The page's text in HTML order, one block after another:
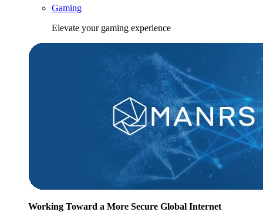
Gaming
Elevate your gaming experience
Working Toward a More Secure Global Internet